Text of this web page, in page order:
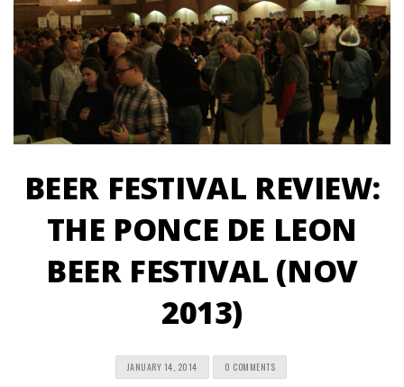
BEER FESTIVAL REVIEW:
THE PONCE DE LEON
BEER FESTIVAL (NOV
2013)
JANUARY 14, 2014 0 COMMENTS